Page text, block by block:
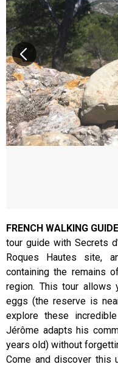
Presentation
FRENCH WALKING
tour guide with Secrets
Roques Hautes site,
containing the remains
region. This tour allows
eggs (the reserve is
explore these
Jérôme adapts his
years old) without
Come and discover this